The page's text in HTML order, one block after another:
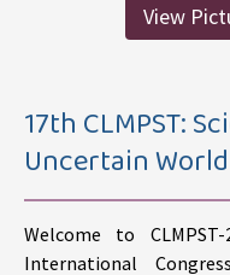
View
17th CLMPST:
Uncertain World
Welcome to
International